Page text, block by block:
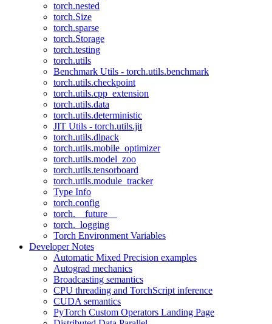
torch.nested
torch.Size
torch.sparse
torch.Storage
torch.testing
torch.utils
Benchmark Utils - torch.utils.benchmark
torch.utils.checkpoint
torch.utils.cpp_extension
torch.utils.data
torch.utils.deterministic
JIT Utils - torch.utils.jit
torch.utils.dlpack
torch.utils.mobile_optimizer
torch.utils.model_zoo
torch.utils.tensorboard
torch.utils.module_tracker
Type Info
torch.config
torch.__future__
torch._logging
Torch Environment Variables
Developer Notes
Automatic Mixed Precision examples
Autograd mechanics
Broadcasting semantics
CPU threading and TorchScript inference
CUDA semantics
PyTorch Custom Operators Landing Page